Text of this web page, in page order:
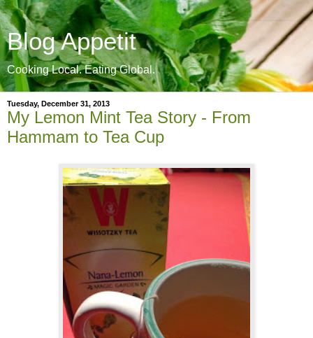
Blog Appetit
Cooking Local. Eating Global.
Tuesday, December 31, 2013
My Lemon Mint Tea Story - From
Hammam to Tea Cup